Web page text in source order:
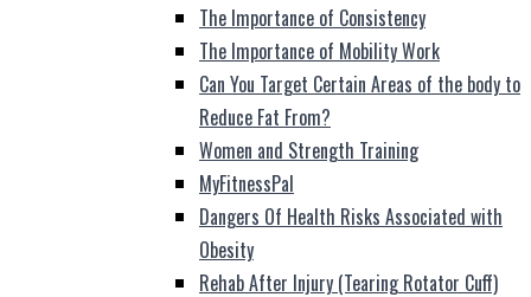
The Importance of Consistency
The Importance of Mobility Work
Can You Target Certain Areas of the body to
Reduce Fat From?
Women and Strength Training
MyFitnessPal
Dangers Of Health Risks Associated with
Obesity
Rehab After Injury (Tearing Rotator Cuff)